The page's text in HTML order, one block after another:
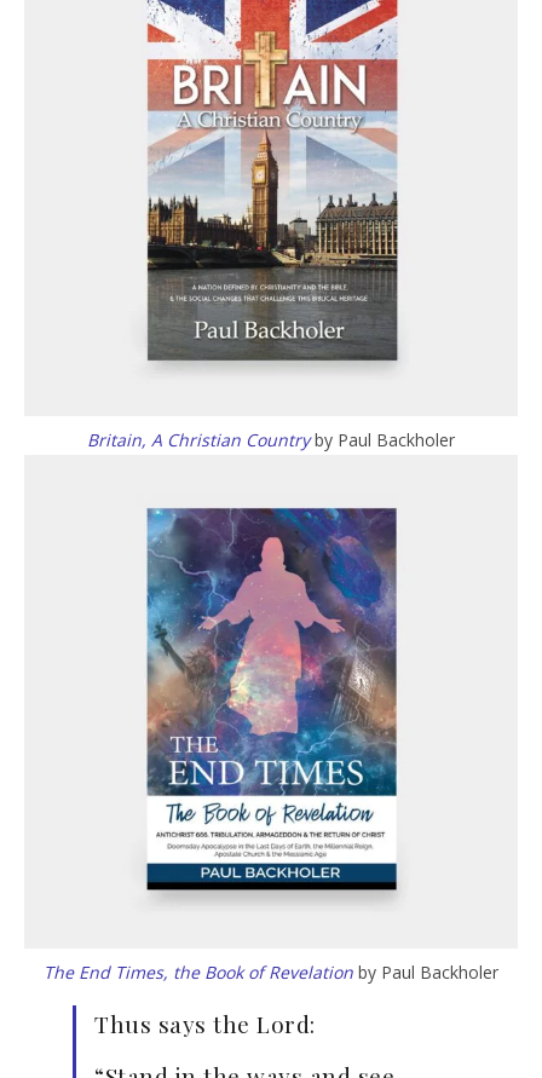
Britain, A Christian Countryby Paul Backholer
The End Times, the Book of Revelation by Paul Backholer
Thus says the Lord: